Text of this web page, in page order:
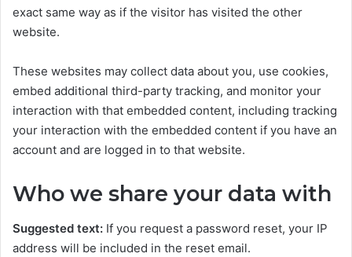
exact same way as if the visitor has visited the other
website.
These websites may collect data about you, use cookies,
embed additional third-party tracking, and monitor your
interaction with that embedded content, including tracking
your interaction with the embedded content if you have an
account and are logged in to that website.
Who we share your data with
Suggested text: If you request a password reset, your IP
address will be included in the reset email.